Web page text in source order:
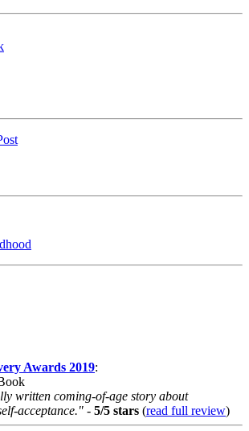
Awards 2019:
written coming-of-age story about
acceptance." - 5/5 stars (read full review)